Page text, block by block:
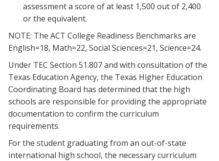
assessment a score of at least 1,500 out of 2,400
or the equivalent.
NOTE: The ACT College Readiness Benchmarks are
English=18, Math=22, Social Sciences=21, Science=24.
Under TEC Section 51.807 and with consultation of the
Texas Education Agency, the Texas Higher Education
Coordinating Board has determined that the high
schools are responsible for providing the appropriate
documentation to confirm the curriculum
requirements.
For the student graduating from an out-of-state
international high school, the necessary curriculum